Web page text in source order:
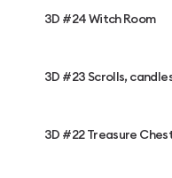
3D #24 Witch Room
3D #23 Scrolls,
3D #22 Treasure